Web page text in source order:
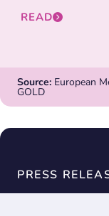
READ
Source: European
GOLD
PRESS